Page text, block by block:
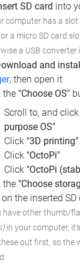
SD card into
computer has a slot
a micro SD card
a USB converter
and
, then open it
the "Choose OS"
Scroll to, and click
purpose OS"
Click "3D printing"
Click "OctoPi"
Click "OctoPi
the "Choose
the inserted SD
have other thumb/
in your computer,
out first, so the